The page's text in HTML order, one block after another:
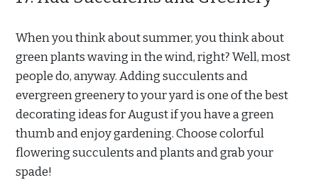
When you think about summer, you think about
green plants waving in the wind, right? Well, most
people do, anyway. Adding succulents and
evergreen greenery to your yard is one of the best
decorating ideas for August if you have a green
thumb and enjoy gardening. Choose colorful
flowering succulents and plants and grab your
spade!